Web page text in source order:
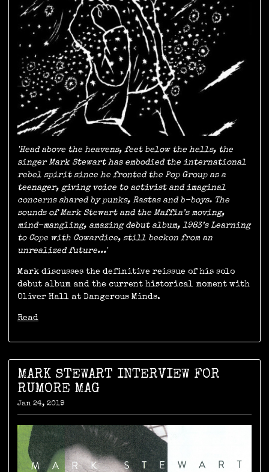
'Head above the heavens, feet below the hells, the
singer Mark Stewart has embodied the international
rebel spirit since he fronted the Pop Group as a
teenager, giving voice to activist and imaginal
concerns shared by punks, Rastas and b-boys. The
sounds of Mark Stewart and the Maffia’s moving,
mind-mangling, amazing debut album, 1983’s Learning
to Cope with Cowardice, still beckon from an
unrealized future...'
Mark discusses the definitive reissue of his solo
debut album and the current historical moment with
Oliver Hall at Dangerous Minds.
Read
MARK STEWART INTERVIEW FOR
RUMORE MAG
Jan 24, 2019